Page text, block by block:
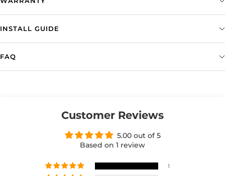
INSTALL GUIDE
FAQ
Customer Reviews
5.00 out of 5
Based on 1 review
1